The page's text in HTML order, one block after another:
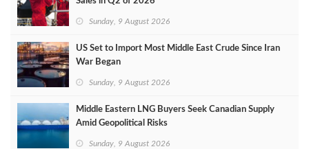
Sunday, 9 August 2026
US Set to Import Most Middle East Crude Since Iran
War Began
Sunday, 9 August 2026
Middle Eastern LNG Buyers Seek Canadian Supply
Amid Geopolitical Risks
Sunday, 9 August 2026